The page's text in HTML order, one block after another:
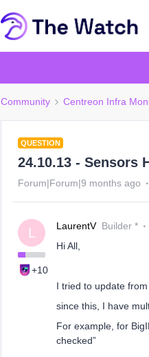
Community Centreon Infra
QUESTION
24.10.13 - Sensors
Forum|Forum|9 months ago
L
+10
LaurentV Builder *
Hi All,
I tried to update
since this, I have
For example, for
checked”